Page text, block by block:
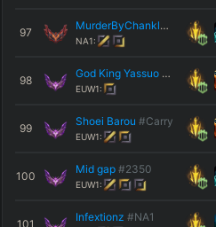
97
MurderByChanklas #Chank
NA1:
98
God King Yassuo #Beast
EUW1:
99
Shoei Barou #Carry
EUW1:
100
Mid gap #2350
EUW1:
101
Infextionz #NA1